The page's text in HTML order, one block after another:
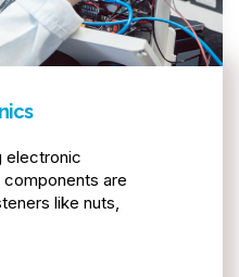
electronic
are
like nuts,